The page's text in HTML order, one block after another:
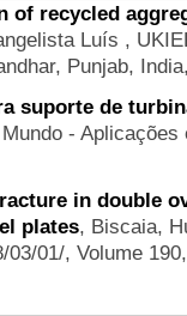
recycled
Luís ,
Punjab,
suporte de
-
in double
plates, Biscaia,
03/01/, Volume